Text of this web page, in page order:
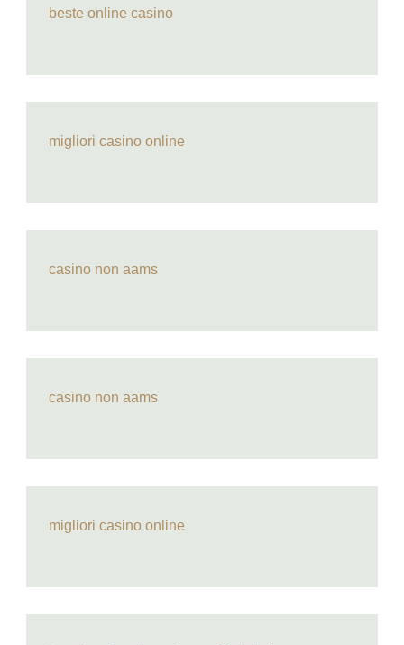
beste online casino
migliori casino online
casino non aams
casino non aams
migliori casino online